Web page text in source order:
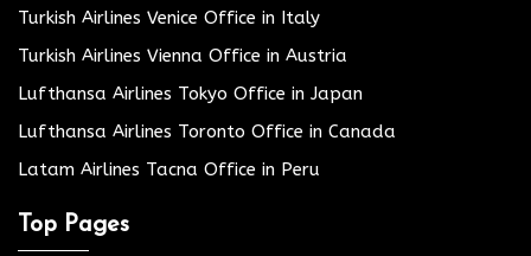
Turkish Airlines Venice Office in Italy
Turkish Airlines Vienna Office in Austria
Lufthansa Airlines Tokyo Office in Japan
Lufthansa Airlines Toronto Office in Canada
Latam Airlines Tacna Office in Peru
Top Pages